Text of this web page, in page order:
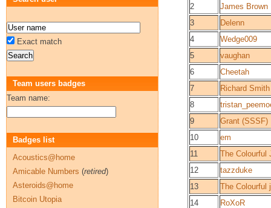
2
James Brown
3
Delenn
4
Wedge009
5
vaughan
6
Cheetah
7
Richard Smith
8
9
Grant (SSSF)
10
em
11
The Colourful
12
tazzduke
13
The Colourful
14
RoXoR
Exact match
Team users badges
Team name:
Badges list
Acoustics@home
Amicable Numbers (retired)
Asteroids@home
Bitcoin Utopia